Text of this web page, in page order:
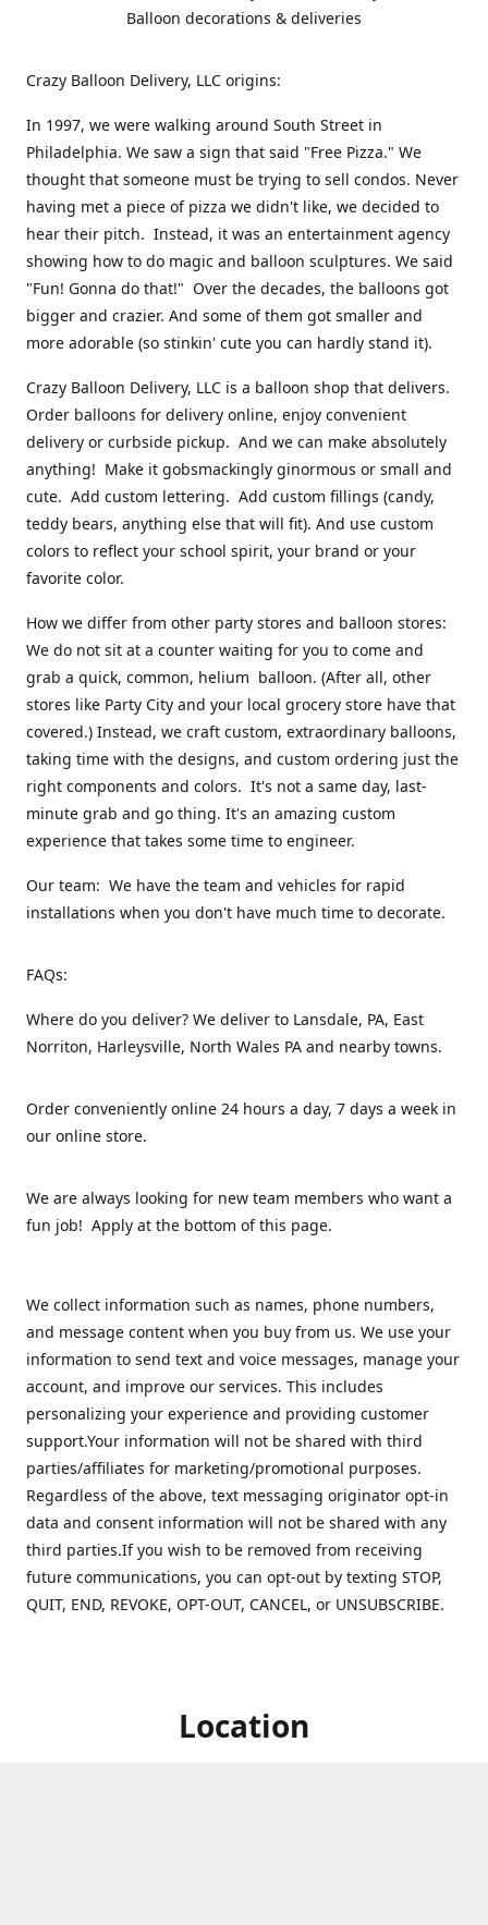
Balloon decorations & deliveries
Crazy Balloon Delivery, LLC origins:
In 1997, we were walking around South Street in
Philadelphia. We saw a sign that said "Free Pizza." We
thought that someone must be trying to sell condos. Never
having met a piece of pizza we didn't like, we decided to
hear their pitch. Instead, it was an entertainment agency
showing how to do magic and balloon sculptures. We said
"Fun! Gonna do that!" Over the decades, the balloons got
bigger and crazier. And some of them got smaller and
more adorable (so stinkin' cute you can hardly stand it).
Crazy Balloon Delivery, LLC is a balloon shop that delivers.
Order balloons for delivery online, enjoy convenient
delivery or curbside pickup. And we can make absolutely
anything! Make it gobsmackingly ginormous or small and
cute. Add custom lettering. Add custom fillings (candy,
teddy bears, anything else that will fit). And use custom
colors to reflect your school spirit, your brand or your
favorite color.
How we differ from other party stores and balloon stores:
We do not sit at a counter waiting for you to come and
grab a quick, common, helium balloon. (After all, other
stores like Party City and your local grocery store have that
covered.) Instead, we craft custom, extraordinary balloons,
taking time with the designs, and custom ordering just the
right components and colors. It's not a same day, last-
minute grab and go thing. It's an amazing custom
experience that takes some time to engineer.
Our team: We have the team and vehicles for rapid
installations when you don't have much time to decorate.
FAQs:
Where do you deliver? We deliver to Lansdale, PA, East
Norriton, Harleysville, North Wales PA and nearby towns.
Order conveniently online 24 hours a day, 7 days a week in
our online store.
We are always looking for new team members who want a
fun job! Apply at the bottom of this page.
We collect information such as names, phone numbers,
and message content when you buy from us. We use your
information to send text and voice messages, manage your
account, and improve our services. This includes
personalizing your experience and providing customer
support.Your information will not be shared with third
parties/affiliates for marketing/promotional purposes.
Regardless of the above, text messaging originator opt-in
data and consent information will not be shared with any
third parties.If you wish to be removed from receiving
future communications, you can opt-out by texting STOP,
QUIT, END, REVOKE, OPT-OUT, CANCEL, or UNSUBSCRIBE.
Location